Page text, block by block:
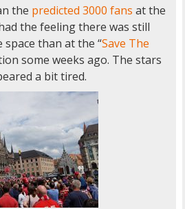
the predicted 3000 fans at the
the feeling there was still
than at the “Save The
some weeks ago. The stars
a bit tired.